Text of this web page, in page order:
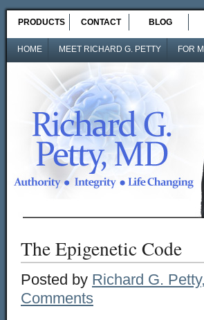
PRODUCTS CONTACT BLOG
HOME MEET RICHARD G. PETTY FOR
The Epigenetic Code
Posted by Richard G.
Comments